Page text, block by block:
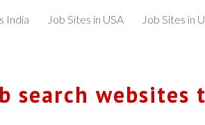
Skip to navigation
India Job Sites in USA Job Sites in
search